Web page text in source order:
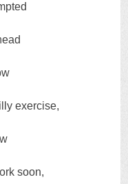
exercise,
soon,